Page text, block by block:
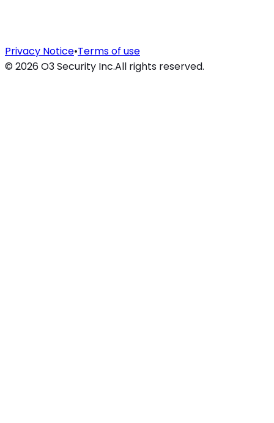
Privacy Notice•Terms of use
© 2026O3 Security Inc.All rights reserved.